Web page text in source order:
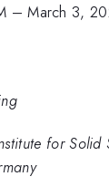
–March 3,
for Solid